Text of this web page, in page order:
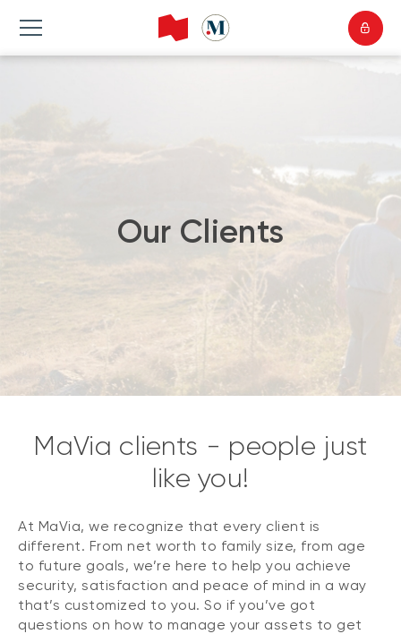
Our Clients
MaVia clients - people just
like you!
At MaVia, we recognize that every client is
different. From net worth to family size, from age
to future goals, we’re here to help you achieve
security, satisfaction and peace of mind in a way
that’s customized to you. So if you’ve got
questions on how to manage your assets to get